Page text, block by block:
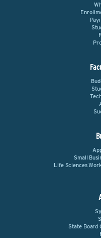
Small
Life Sciences
State Board